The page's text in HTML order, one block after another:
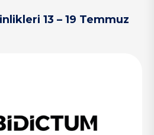
13 – 19 Temmuz